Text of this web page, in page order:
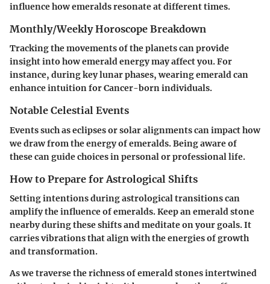
influence how emeralds resonate at different times.
Monthly/Weekly Horoscope Breakdown
Tracking the movements of the planets can provide
insight into how emerald energy may affect you. For
instance, during key lunar phases, wearing emerald can
enhance intuition for Cancer-born individuals.
Notable Celestial Events
Events such as eclipses or solar alignments can impact how
we draw from the energy of emeralds. Being aware of
these can guide choices in personal or professional life.
How to Prepare for Astrological Shifts
Setting intentions during astrological transitions can
amplify the influence of emeralds. Keep an emerald stone
nearby during these shifts and meditate on your goals. It
carries vibrations that align with the energies of growth
and transformation.
As we traverse the richness of emerald stones intertwined